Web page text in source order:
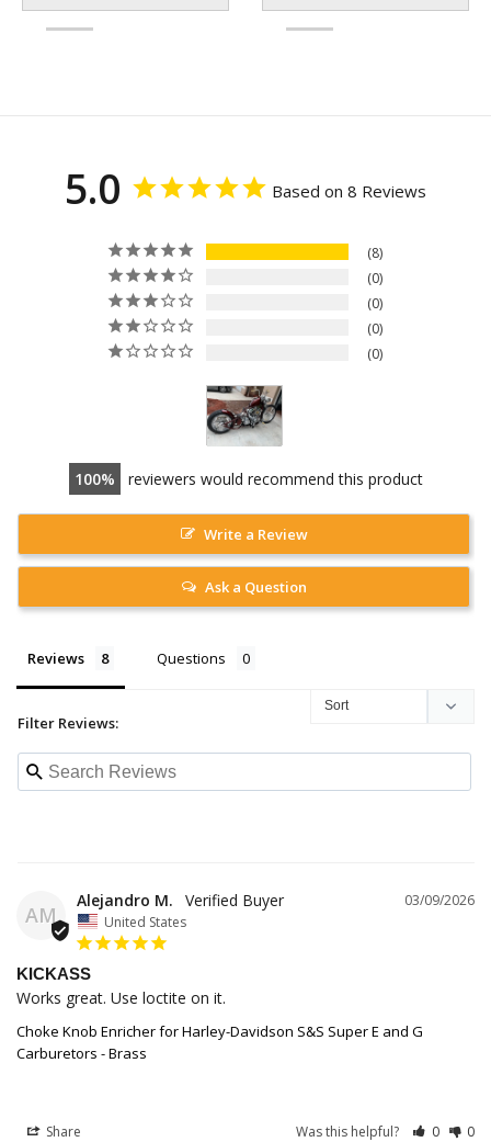
5.0 Based on 8 Reviews
8
0
0
0
0
100 reviewers would recommend this product
Write a Review
Ask a Question
Reviews Questions
Filter Reviews:
AM
03/09/2026
Alejandro M.
United States
KICKASS
Works great. Use loctite on it.
Choke Knob Enricher for Harley-Davidson S&S Super E and G
Carburetors - Brass
Share Was this helpful? 0 0